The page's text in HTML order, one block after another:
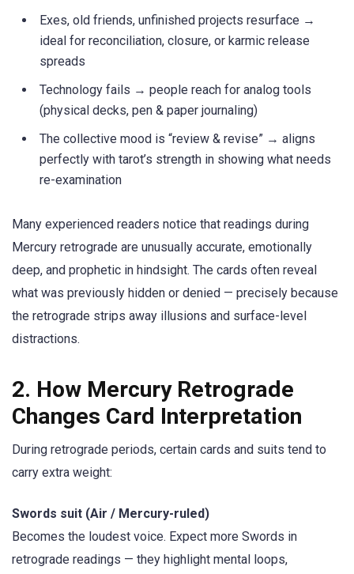
Exes, old friends, unfinished projects resurface →
ideal for reconciliation, closure, or karmic release
spreads
Technology fails → people reach for analog tools
(physical decks, pen & paper journaling)
The collective mood is “review & revise” → aligns
perfectly with tarot’s strength in showing what needs
re-examination
Many experienced readers notice that readings during
Mercury retrograde are unusually accurate, emotionally
deep, and prophetic in hindsight. The cards often reveal
what was previously hidden or denied — precisely because
the retrograde strips away illusions and surface-level
distractions.
2. How Mercury Retrograde
Changes Card Interpretation
During retrograde periods, certain cards and suits tend to
carry extra weight:
Swords suit (Air / Mercury-ruled)
Becomes the loudest voice. Expect more Swords in
retrograde readings — they highlight mental loops,